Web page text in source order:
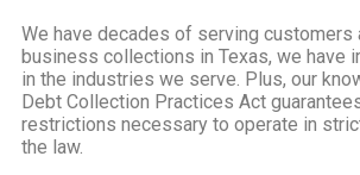
We have decades of serving customers
business collections in Texas, we have
in the industries we serve. Plus, our
Debt Collection Practices Act
restrictions necessary to operate in
the law.